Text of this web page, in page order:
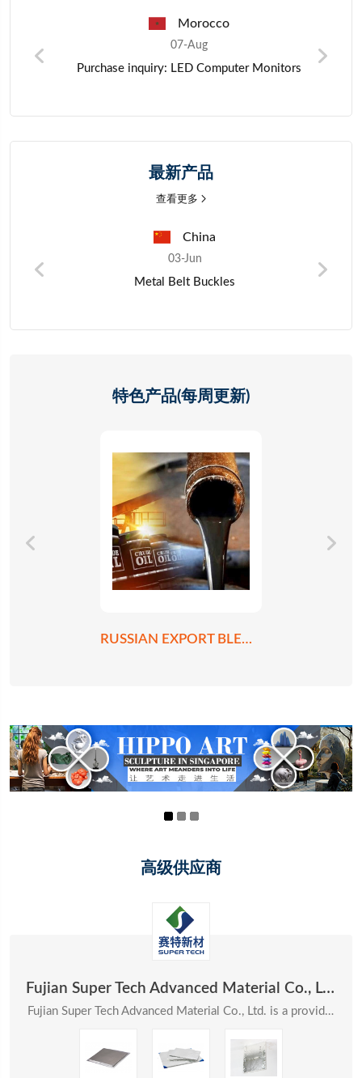
Pakistan
07-Aug
Zinc metal materials
最新产品
查看更多
Nigeria
03-Jun
Mano Millet
特色产品(每周更新)
RUSSIAN EXPORT BLEND CRUDE OIL REBCO
高级供应商
Fujian Super Tech Advanced Material Co., Ltd.
Fujian Super Tech Advanced Material Co., Ltd. is a provider of systematic solutions in the field ...